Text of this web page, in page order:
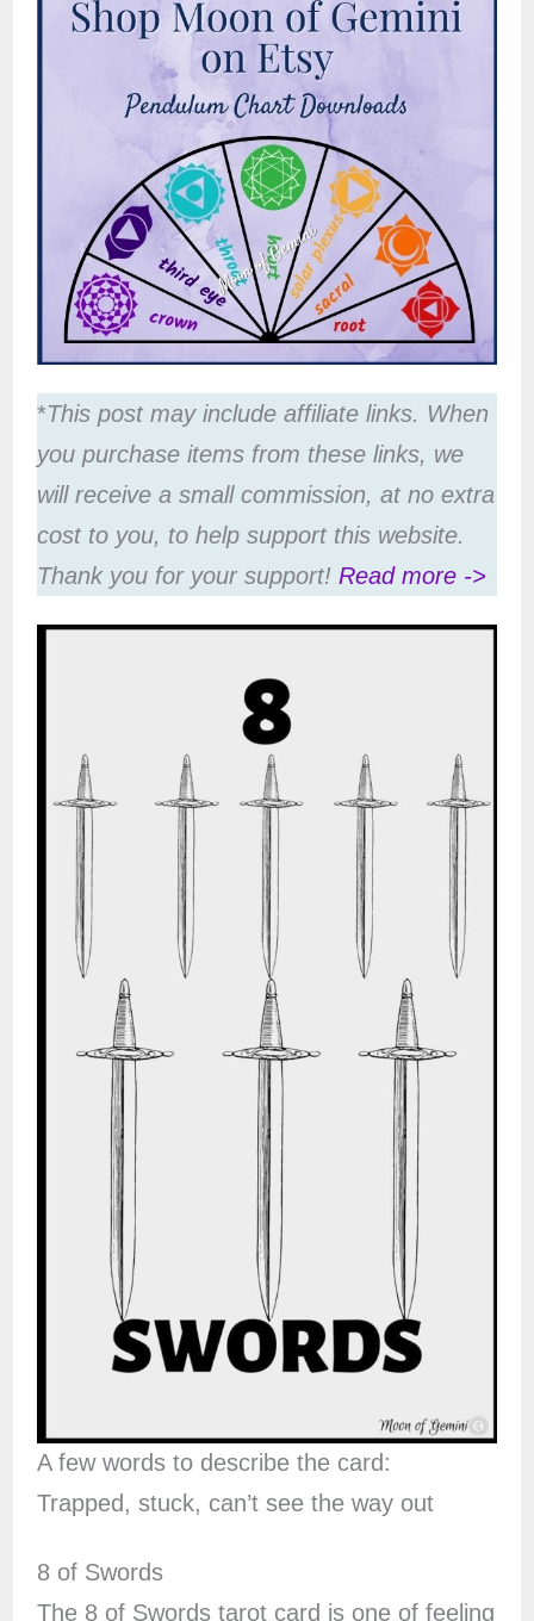
*This post may include affiliate links. When
you purchase items from these links, we
will receive a small commission, at no extra
cost to you, to help support this website.
Thank you for your support! Read more ->
A few words to describe the card:
Trapped, stuck, can’t see the way out
8 of Swords
The 8 of Swords tarot card is one of feeling